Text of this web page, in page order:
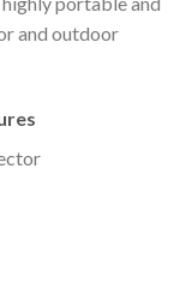
and outdoor